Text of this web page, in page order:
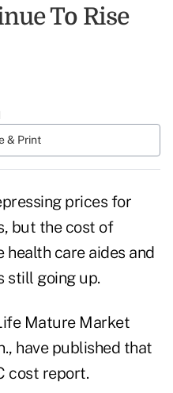
To Rise
& Print
prices for
but the cost of
health care aides and
still going up.
Mature Market
have published that
cost report.